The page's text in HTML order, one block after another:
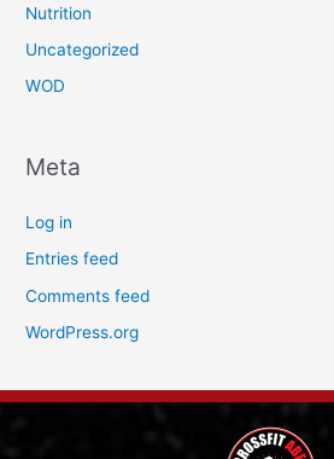
Nutrition
Uncategorized
WOD
Meta
Log in
Entries feed
Comments feed
WordPress.org